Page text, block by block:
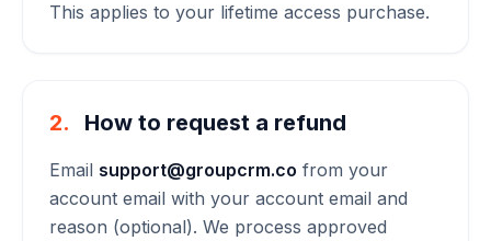
This applies to your lifetime access purchase.
2. How to request a refund
Email support@groupcrm.co from your
account email with your account email and
reason (optional). We process approved